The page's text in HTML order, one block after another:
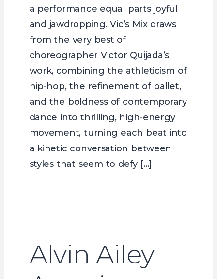
a performance equal parts joyful
and jawdropping. Vic’s Mix draws
from the very best of
choreographer Victor Quijada’s
work, combining the athleticism of
hip-hop, the refinement of ballet,
and the boldness of contemporary
dance into thrilling, high-energy
movement, turning each beat into
a kinetic conversation between
styles that seem to defy […]
Alvin Ailey